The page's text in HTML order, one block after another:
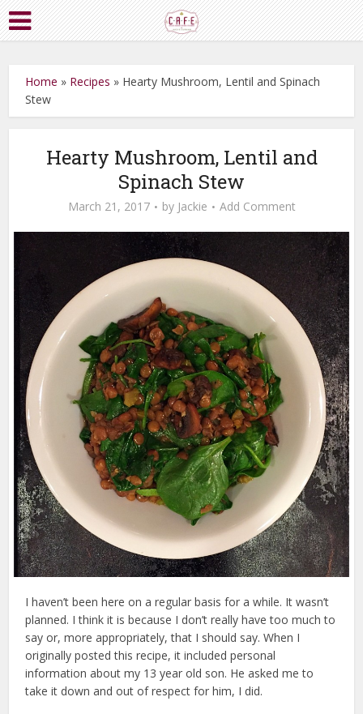
Home » Recipes » Hearty Mushroom, Lentil and Spinach
Stew
Hearty Mushroom, Lentil and
Spinach Stew
March 21, 2017 by Jackie Add Comment
I haven’t been here on a regular basis for a while. It wasn’t
planned. I think it is because I don’t really have too much to
say or, more appropriately, that I should say. When I
originally posted this recipe, it included personal
information about my 13 year old son. He asked me to
take it down and out of respect for him, I did.